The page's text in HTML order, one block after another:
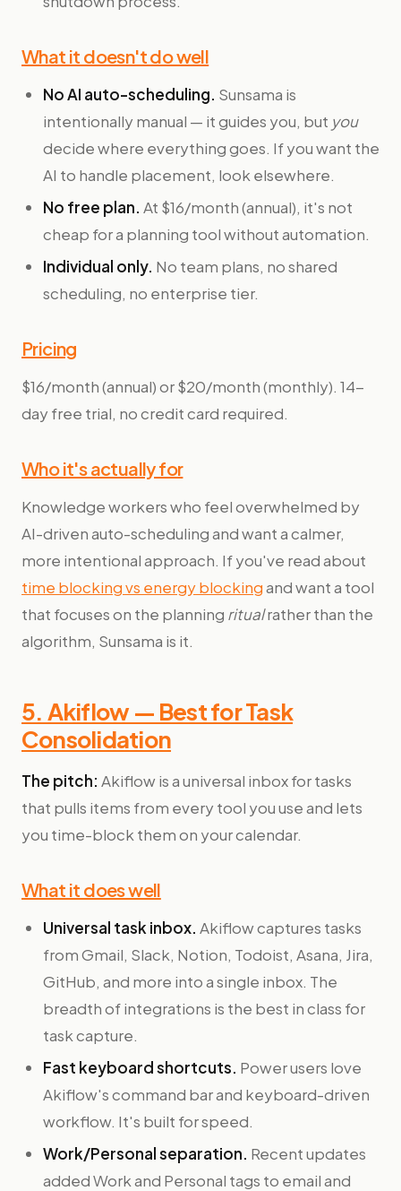
What it doesn't do well
No AI auto-scheduling. Sunsama is
intentionally manual — it guides you, but you
decide where everything goes. If you want the
AI to handle placement, look elsewhere.
No free plan. At $16/month (annual), it's not
cheap for a planning tool without automation.
Individual only. No team plans, no shared
scheduling, no enterprise tier.
Pricing
$16/month (annual) or $20/month (monthly). 14-
day free trial, no credit card required.
Who it's actually for
Knowledge workers who feel overwhelmed by
AI-driven auto-scheduling and want a calmer,
more intentional approach. If you've read about
time blocking vs energy blockingand want a tool
that focuses on the planning ritualrather than the
algorithm, Sunsama is it.
5. Akiflow — Best for Task
Consolidation
The pitch: Akiflow is a universal inbox for tasks
that pulls items from every tool you use and lets
you time-block them on your calendar.
What it does well
Universal task inbox. Akiflow captures tasks
from Gmail, Slack, Notion, Todoist, Asana, Jira,
GitHub, and more into a single inbox. The
breadth of integrations is the best in class for
task capture.
Fast keyboard shortcuts. Power users love
Akiflow's command bar and keyboard-driven
workflow. It's built for speed.
Work/Personal separation. Recent updates
added Work and Personal tags to email and